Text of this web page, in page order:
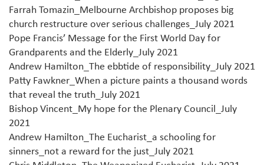
Farrah Tomazin_Melbourne Archbishop proposes big
church restructure over serious challenges_July 2021
Pope Francis’ Message for the First World Day for
Grandparents and the Elderly_July 2021
Andrew Hamilton_The ebbtide of responsibility_July 2021
Patty Fawkner_When a picture paints a thousand words
that reveal the truth_July 2021
Bishop Vincent_My hope for the Plenary Council_July
2021
Andrew Hamilton_The Eucharist_a schooling for
sinners_not a reward for the just_July 2021